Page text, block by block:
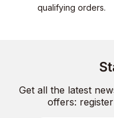
qualifying orders.
Get all the latest
offers: